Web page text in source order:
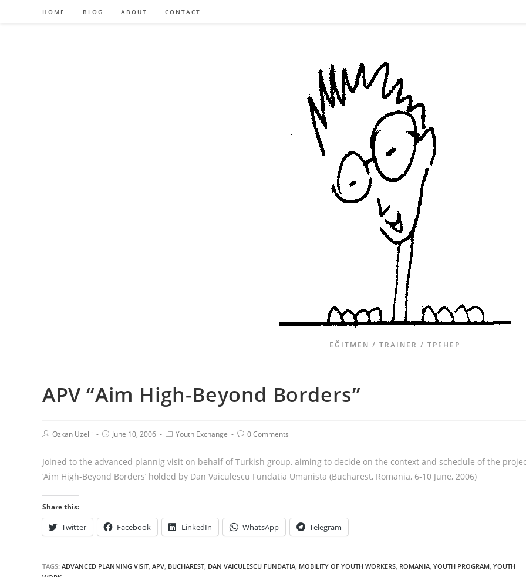
HOME BLOG ABOUT CONTACT
EĞITMEN / TRAINER / ТРЕНЕР
APV “Aim High-Beyond Borders”
Ozkan Uzelli June 10, 2006 Youth Exchange 0 Comments
Joined to the advanced plannig visit on behalf of Turkish group, aiming to decide on the context and schedule of the
‘Aim High-Beyond Borders’ holded by Dan Vaiculescu Fundatia Umanista (Bucharest, Romania, 6-10 June, 2006)
Share this:
Twitter Facebook LinkedIn WhatsApp Telegram
TAGS: ADVANCED PLANNING VISIT, APV, BUCHAREST, DAN VAICULESCU FUNDATIA, MOBILITY OF YOUTH WORKERS, ROMANIA, YOUTH PROGRAM, YOUTH